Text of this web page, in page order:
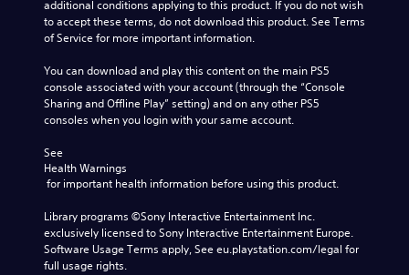
additional conditions applying to this product. If you do not wish
to accept these terms, do not download this product. See Terms
of Service for more important information.
You can download and play this content on the main PS5
console associated with your account (through the “Console
Sharing and Offline Play” setting) and on any other PS5
consoles when you login with your same account.
See
Health Warnings
for important health information before using this product.
Library programs ©Sony Interactive Entertainment Inc.
exclusively licensed to Sony Interactive Entertainment Europe.
Software Usage Terms apply, See eu.playstation.com/legal for
full usage rights.